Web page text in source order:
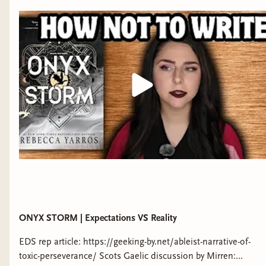
Black booktubers: https://www.youtube.com/playlist?
list=PLz1aECHUN0DR2-8otiw5OzcpVK3W-lcIZ *Support my
channel* -Patreon:
https://www.patreon.com/readswithrachel -Tip me on Ko-fi:
https://ko-fi.com/readswithrachel -like my clothes? use my
code to get $30 off your first Nuuly box:
https://share.nuuly.com/rachel93236 *Follow me on socials*
TIKTOK: https://www.tiktok.com/@rachelwithreads
INSTAGRAM: https://instagram.com/readswithrachel
BLUESKY:
https://bsky.app/profile/readswithrachel.bsky.social
ONYX STORM | Expectations VS Reality
EDS rep article: https://geeking-by.net/ableist-narrative-of-
toxic-perseverance/ Scots Gaelic discussion by Mirren: